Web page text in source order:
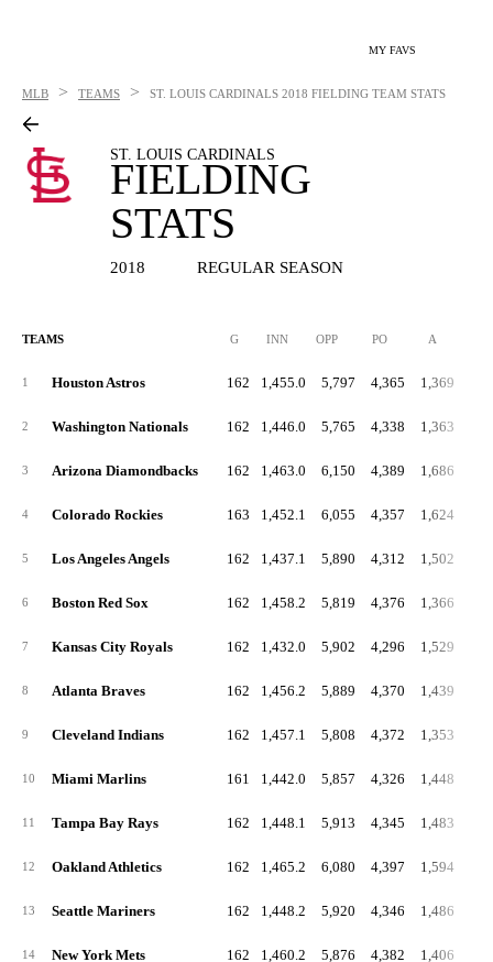
MY FAVS
MLB > TEAMS > ST. LOUIS CARDINALS 2018 FIELDING TEAM STATS
ST. LOUIS CARDINALS
FIELDING
STATS
2018 REGULAR SEASON
TEAMS G INN OPP PO A
1 Houston Astros 162 1,455.0 5,797 4,365 1,369
2 Washington Nationals 162 1,446.0 5,765 4,338 1,363
3 Arizona Diamondbacks 162 1,463.0 6,150 4,389 1,686
4 Colorado Rockies 163 1,452.1 6,055 4,357 1,624
5 Los Angeles Angels 162 1,437.1 5,890 4,312 1,502
6 Boston Red Sox 162 1,458.2 5,819 4,376 1,366
7 Kansas City Royals 162 1,432.0 5,902 4,296 1,529
8 Atlanta Braves 162 1,456.2 5,889 4,370 1,439
9 Cleveland Indians 162 1,457.1 5,808 4,372 1,353
10 Miami Marlins 161 1,442.0 5,857 4,326 1,448
11 Tampa Bay Rays 162 1,448.1 5,913 4,345 1,483
12 Oakland Athletics 162 1,465.2 6,080 4,397 1,594
13 Seattle Mariners 162 1,448.2 5,920 4,346 1,486
14 New York Mets 162 1,460.2 5,876 4,382 1,406